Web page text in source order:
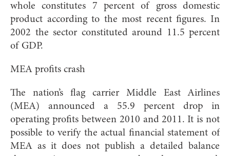
whole constitutes 7 percent of gross domestic
product according to the most recent figures. In
2002 the sector constituted around 11.5 percent
of GDP.
MEA profits crash
The nation’s flag carrier Middle East Airlines
(MEA) announced a 55.9 percent drop in
operating profits between 2010 and 2011. It is not
possible to verify the actual financial statement of
MEA as it does not publish a detailed balance